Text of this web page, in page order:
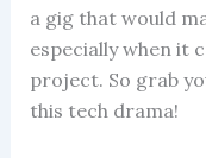
a gig that would
especially when it
project. So grab
this tech drama!